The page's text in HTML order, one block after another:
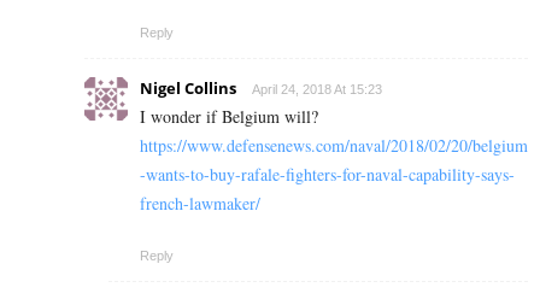
Reply
Nigel Collins April 24, 2018 At 15:23
I wonder if Belgium will?
https://www.defensenews.com/naval/2018/02/20/belgium
-wants-to-buy-rafale-fighters-for-naval-capability-says-
french-lawmaker/
Reply